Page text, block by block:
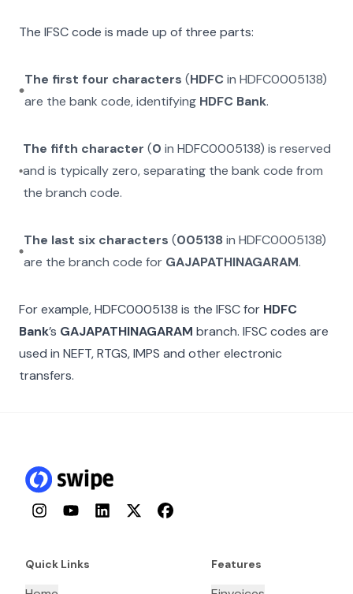
The IFSC code is made up of three parts:
The first four characters (HDFCin HDFC0005138)
are the bank code, identifying HDFC Bank.
The fifth character (0 inHDFC0005138) is reserved
and is typically zero, separating the bank code from
the branch code.
The last six characters (005138 inHDFC0005138)
are the branch code for GAJAPATHINAGARAM.
For example,HDFC0005138 is the IFSC for HDFC
Bank’s GAJAPATHINAGARAM branch. IFSC codes are
used in NEFT, RTGS, IMPS and other electronic
transfers.
InstagramYouTubeLinkedInTwitterFacebook
Quick Links Features